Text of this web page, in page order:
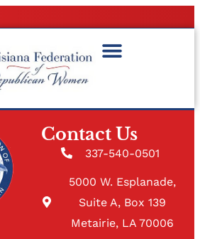
Contact Us
337-540-0501
5000 W. Esplanade,
Suite A, Box 139
Metairie, LA 70006